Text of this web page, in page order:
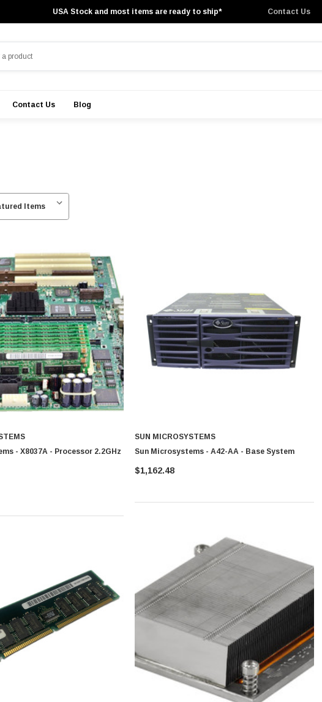
USA Stock and most items are ready to ship* Contact Us
Contact Us Blog
- X8037A - Processor 2.2GHz
SUN MICROSYSTEMS
Sun Microsystems - A42-AA - Base System
$1,162.48